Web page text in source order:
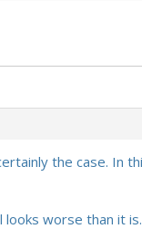
the case. In
worse than it